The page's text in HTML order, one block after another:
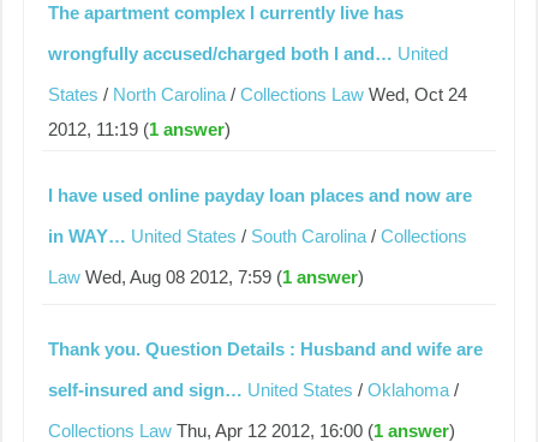
The apartment complex I currently live has
wrongfully accused/charged both I and… United
States / North Carolina /Collections Law Wed, Oct 24
2012, 11:19 (1 answer)
I have used online payday loan places and now are
in WAY… United States / South Carolina /Collections
Law Wed, Aug 08 2012, 7:59 (1 answer)
Thank you. Question Details : Husband and wife are
self-insured and sign… United States /Oklahoma /
Collections Law Thu, Apr 12 2012, 16:00 (1 answer)